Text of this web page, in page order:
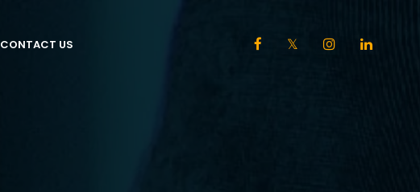
CONTACT US